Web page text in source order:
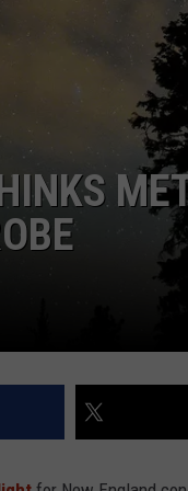
WITH SARAH SULLIVAN